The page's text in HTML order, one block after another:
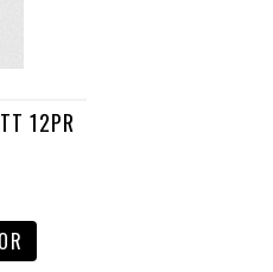
12PR